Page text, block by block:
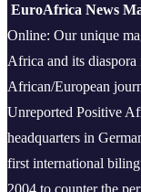
EuroAfrica News
Online: Our unique
Africa and its
African/European
Unreported Positive
headquarters in
first international
2004 to counter the